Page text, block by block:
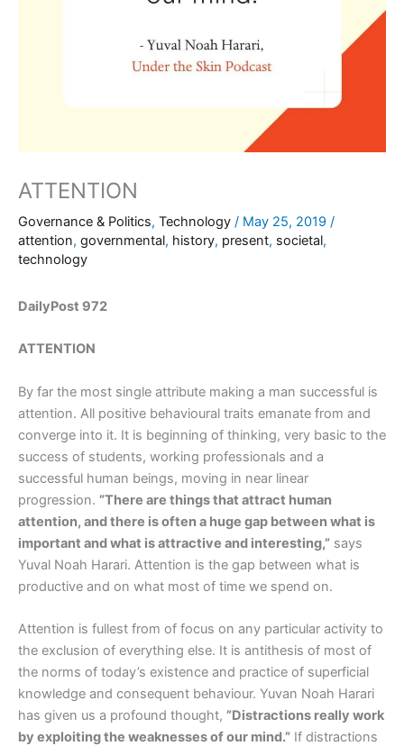
ATTENTION
Governance & Politics, Technology / May 25, 2019 /
attention, governmental, history, present, societal,
technology
DailyPost 972
ATTENTION
By far the most single attribute making a man successful is
attention. All positive behavioural traits emanate from and
converge into it. It is beginning of thinking, very basic to the
success of students, working professionals and a
successful human beings, moving in near linear
progression. ”There are things that attract human
attention, and there is often a huge gap between what is
important and what is attractive and interesting,” says
Yuval Noah Harari. Attention is the gap between what is
productive and on what most of time we spend on.
Attention is fullest from of focus on any particular activity to
the exclusion of everything else. It is antithesis of most of
the norms of today’s existence and practice of superficial
knowledge and consequent behaviour. Yuvan Noah Harari
has given us a profound thought, ”Distractions really work
by exploiting the weaknesses of our mind.” If distractions